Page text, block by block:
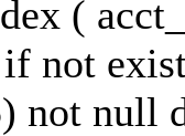
(
not
not null